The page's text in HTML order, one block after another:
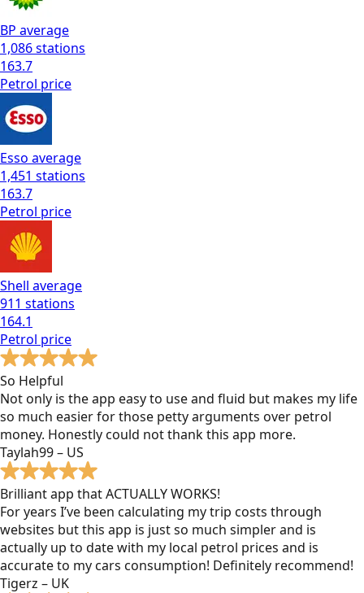
BP average
1,086stations
163.7
Petrol price
Esso average
1,451 stations
163.7
Petrol price
Shell average
911 stations
164.1
Petrol price
So Helpful
Not only is the app easy to use and fluid but makes my life
so much easier for those petty arguments over petrol
money. Honestly could not thank this app more.
Taylah99 – US
Brilliant app that ACTUALLY WORKS!
For years I’ve been calculating my trip costs through
websites but this app is just so much simpler and is
actually up to date with my local petrol prices and is
accurate to my cars consumption! Definitely recommend!
Tigerz – UK